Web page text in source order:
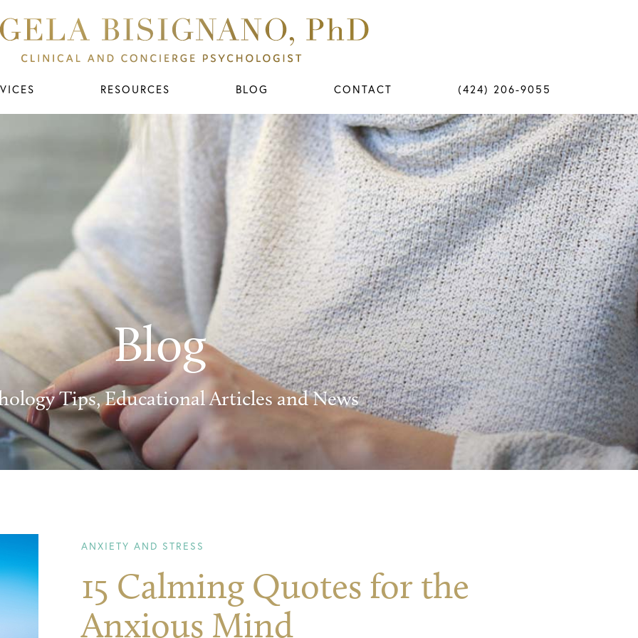
RESOURCES BLOG CONTACT (424) 206-9055
Blog
Tips, Educational Articles and News
ANXIETY AND STRESS
15 Calming Quotes for the
Anxious Mind